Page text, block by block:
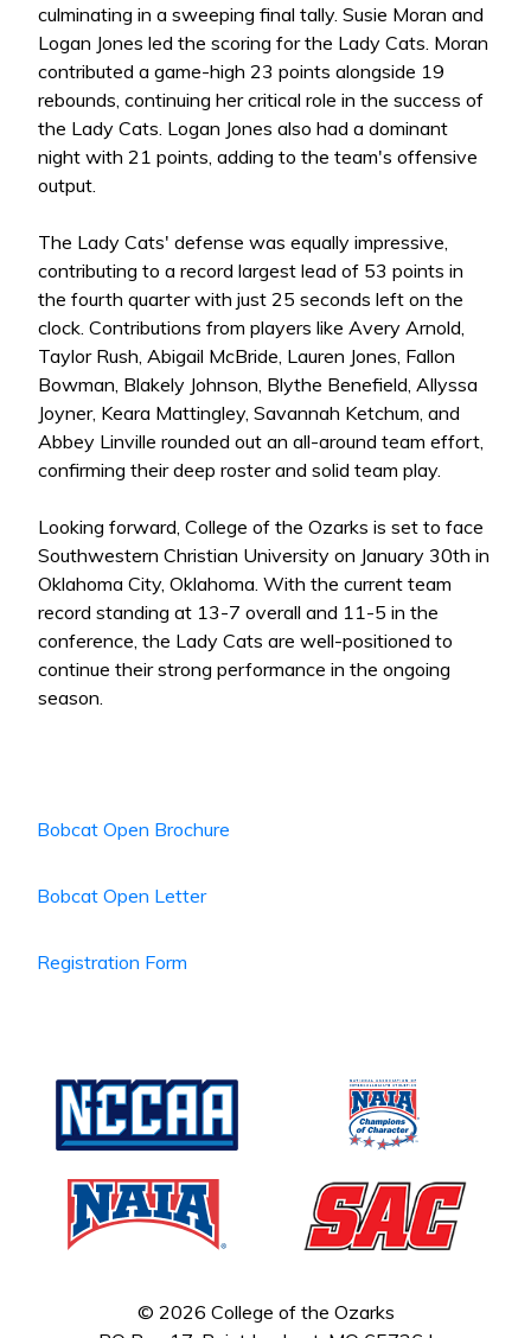
culminating in a sweeping final tally. Susie Moran and
Logan Jones led the scoring for the Lady Cats. Moran
contributed a game-high 23 points alongside 19
rebounds, continuing her critical role in the success of
the Lady Cats. Logan Jones also had a dominant
night with 21 points, adding to the team's offensive
output.
The Lady Cats' defense was equally impressive,
contributing to a record largest lead of 53 points in
the fourth quarter with just 25 seconds left on the
clock. Contributions from players like Avery Arnold,
Taylor Rush, Abigail McBride, Lauren Jones, Fallon
Bowman, Blakely Johnson, Blythe Benefield, Allyssa
Joyner, Keara Mattingley, Savannah Ketchum, and
Abbey Linville rounded out an all-around team effort,
confirming their deep roster and solid team play.
Looking forward, College of the Ozarks is set to face
Southwestern Christian University on January 30th in
Oklahoma City, Oklahoma. With the current team
record standing at 13-7 overall and 11-5 in the
conference, the Lady Cats are well-positioned to
continue their strong performance in the ongoing
season.
Bobcat Open Brochure
Bobcat Open Letter
Registration Form
© 2026 College of the Ozarks